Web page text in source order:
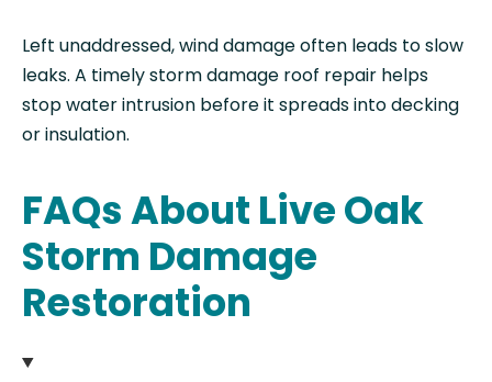
Left unaddressed, wind damage often leads to slow
leaks. A timely storm damage roof repair helps
stop water intrusion before it spreads into decking
or insulation.
FAQs About Live Oak
Storm Damage
Restoration